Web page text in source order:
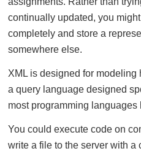
continually updated, you
completely and store a
somewhere else.
XML is designed for modeling
a query language designed
most programming
You could execute code on
write a file to the server with a